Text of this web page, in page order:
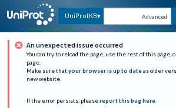
UniProtKB Advanced
An unexpected issue occurred
You can try to reload the page, use the rest of this page,
page.
Make sure that your browser is up to date as older
new website.
If the error persists, please report this bug here.